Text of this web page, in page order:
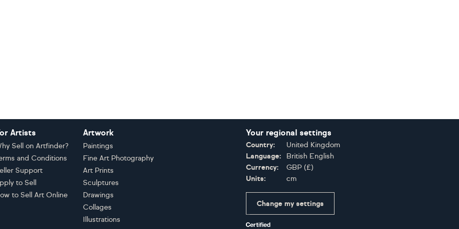
Artists
Sell on Artfinder?
and Conditions
Support
to Sell
to Sell Art Online
Artwork
Paintings
Fine Art Photography
Art Prints
Sculptures
Drawings
Collages
Illustrations
Your regional settings
Country:
United Kingdom
Language:
British English
Currency:
GBP (£)
Units:
cm
Change my settings